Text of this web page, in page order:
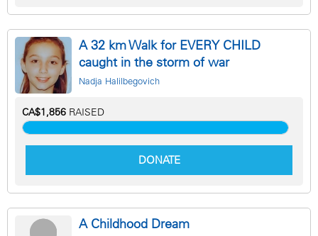
A 32 km Walk for EVERY CHILD
caught in the storm of war
Nadja Halilbegovich
CA$1,856 RAISED
DONATE
A Childhood Dream